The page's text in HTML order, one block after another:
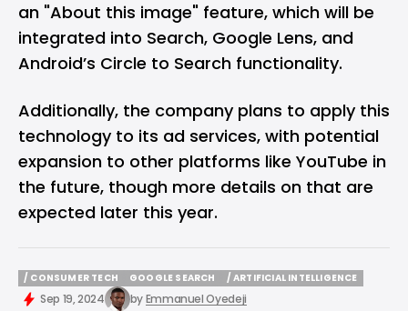
an "About this image" feature, which will be
integrated into Search, Google Lens, and
Android’s Circle to Search functionality.
Additionally, the company plans to apply this
technology to its ad services, with potential
expansion to other platforms like YouTube in
the future, though more details on that are
expected later this year.
/ CONSUMER TECH
/ CONSUMER TECH
GOOGLE SEARCH
GOOGLE SEARCH
/ ARTIFICIAL INTELLIGENCE
/ ARTIFICIAL INTELLIGENCE
Sep 19, 2024 byEmmanuel Oyedeji